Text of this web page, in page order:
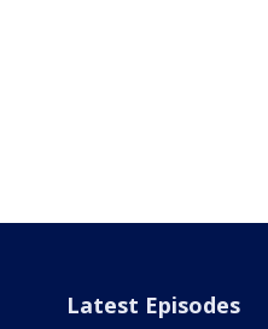
Latest Episodes